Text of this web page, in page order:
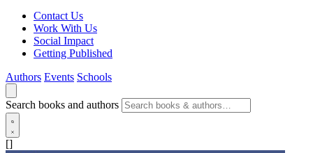
Contact Us
Work With Us
Social Impact
Getting Published
Authors Events Schools
Search books and authors
[]